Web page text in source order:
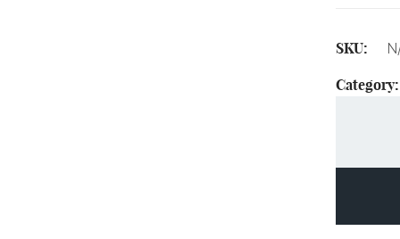
SKU:
Category: